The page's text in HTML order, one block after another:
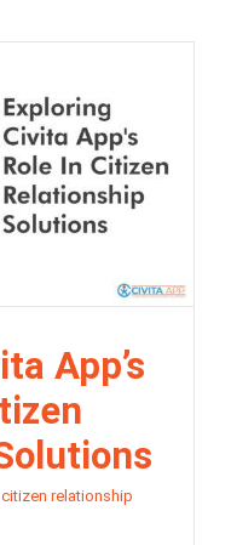
App’s
citizen relationship